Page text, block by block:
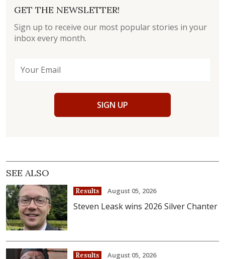
GET THE NEWSLETTER!
Sign up to receive our most popular stories in your
inbox every month.
SIGN UP
SEE ALSO
Results August 05, 2026
Steven Leask wins 2026 Silver Chanter
Results August 05, 2026